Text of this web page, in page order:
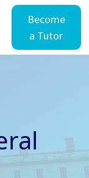
Become
a Tutor